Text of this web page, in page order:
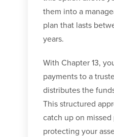
them into a
plan that lasts
years.
With Chapter 13,
payments to a
distributes the
This structured
catch up on
protecting your